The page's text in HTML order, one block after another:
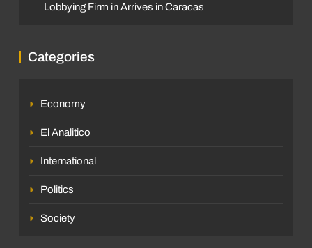
Lobbying Firm in Arrives in Caracas
Categories
Economy
El Analitico
International
Politics
Society